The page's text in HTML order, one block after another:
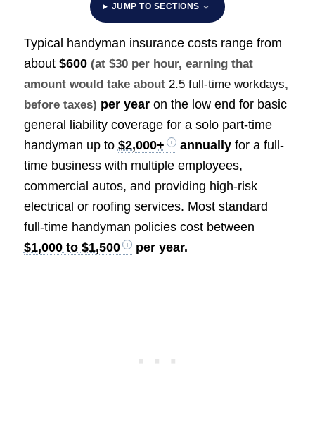
JUMP TO SECTIONS
Typical handyman insurance costs range from
about $600 (at $30 per hour, earning that
amount would take about 2.5 full-time workdays,
before taxes) per yearon the low end for basic
general liability coverage for a solo part-time
handyman up to $2,000+ annuallyfor a full-
time business with multiple employees,
commercial autos, and providing high-risk
electrical or roofing services. Most standard
full-time handyman policies cost between
$1,000 to $1,500
per year.